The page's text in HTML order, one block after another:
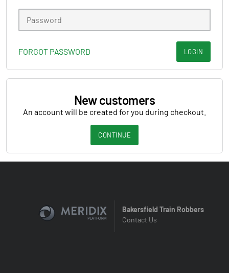
FORGOT PASSWORD LOGIN
New customers
An account will be created for you during checkout.
CONTINUE
Bakersfield Train Robbers
Contact Us